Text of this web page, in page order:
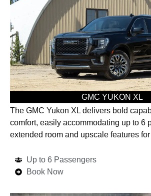
GMC YUKON XL
The GMC Yukon XL delivers bold
comfort, easily accommodating up to 6
extended room and upscale features
Up to 6 Passengers
Book Now